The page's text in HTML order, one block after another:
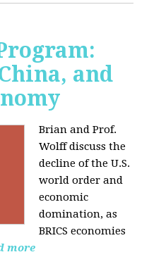
and
Brian and Prof.
Wolff discuss the
decline of the U.S.
world order and
economic
domination, as
BRICS economies
more